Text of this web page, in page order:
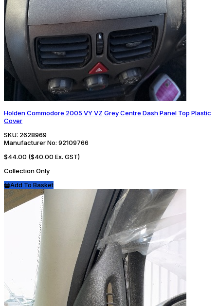
Holden Commodore 2005 VY VZ Grey Centre Dash Panel Top Plastic
Cover
SKU: 2628969
Manufacturer No: 92109766
$44.00 ($40.00 Ex. GST)
Collection Only
Add To Basket